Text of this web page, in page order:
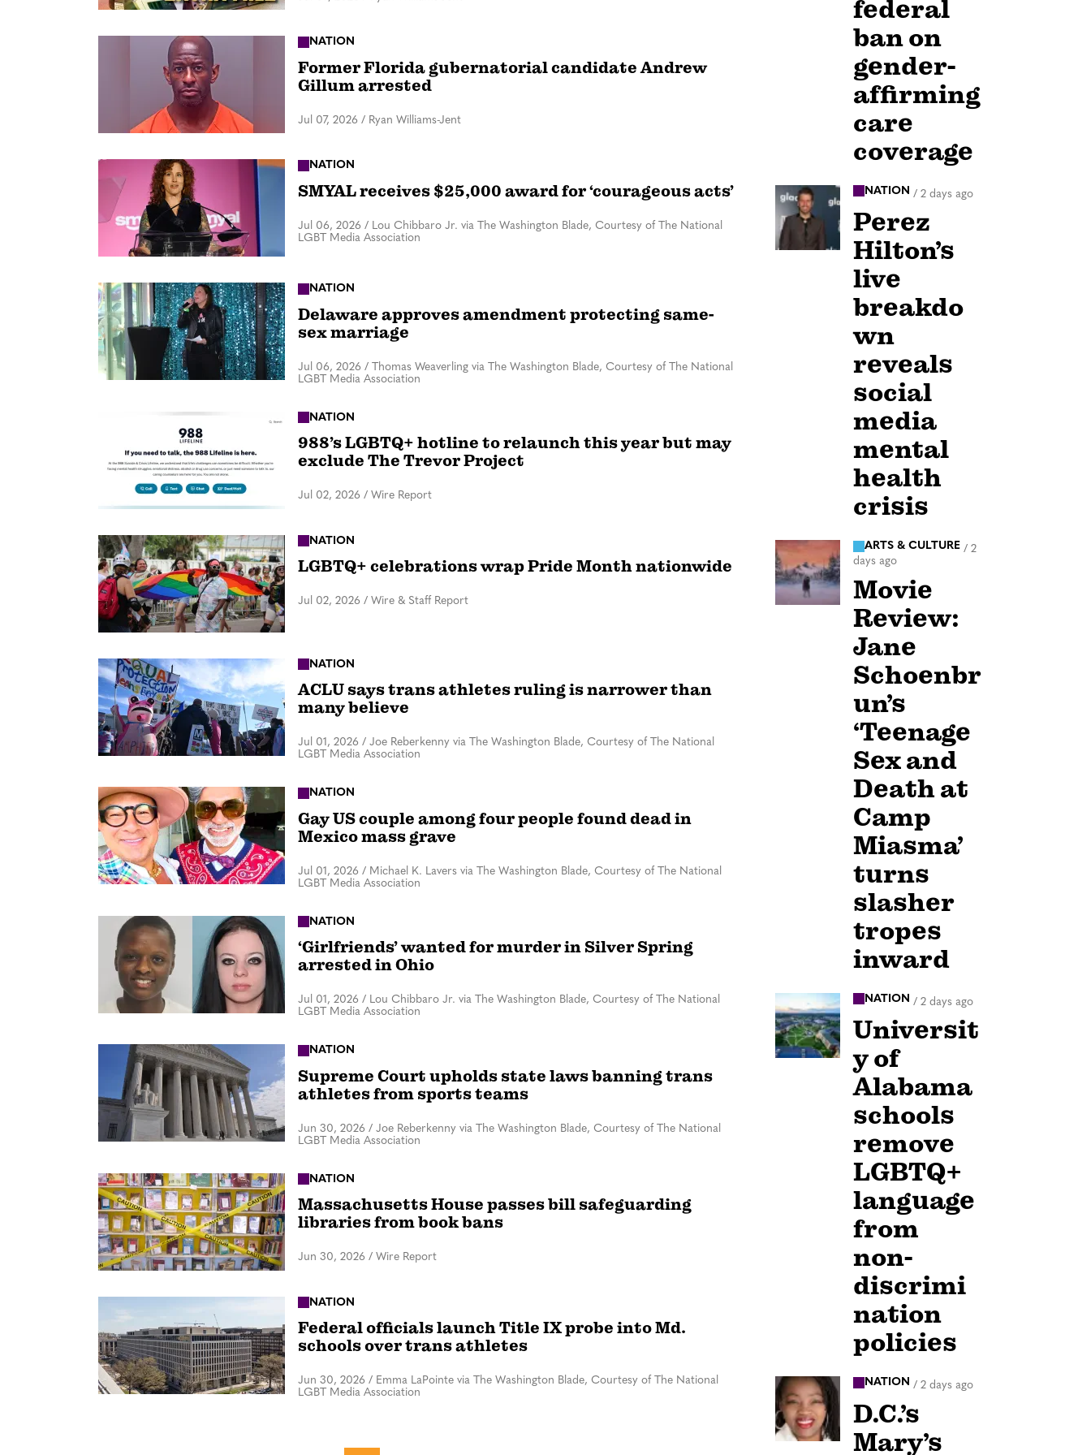
NATION
Former Florida gubernatorial candidate Andrew
Gillum arrested
Jul 07, 2026 / Ryan Williams-Jent
NATION
SMYAL receives $25,000 award for ‘courageous acts’
Jul 06, 2026 / Lou Chibbaro Jr. via The Washington Blade, Courtesy of The National
LGBT Media Association
NATION
Delaware approves amendment protecting same-
sex marriage
Jul 06, 2026 / Thomas Weaverling via The Washington Blade, Courtesy of The National
LGBT Media Association
NATION
988’s LGBTQ+ hotline to relaunch this year but may
exclude The Trevor Project
Jul 02, 2026 / Wire Report
NATION
LGBTQ+ celebrations wrap Pride Month nationwide
Jul 02, 2026 / Wire & Staff Report
NATION
ACLU says trans athletes ruling is narrower than
many believe
Jul 01, 2026 / Joe Reberkenny via The Washington Blade, Courtesy of The National
LGBT Media Association
NATION
Gay US couple among four people found dead in
Mexico mass grave
Jul 01, 2026 / Michael K. Lavers via The Washington Blade, Courtesy of The National
LGBT Media Association
NATION
‘Girlfriends’ wanted for murder in Silver Spring
arrested in Ohio
Jul 01, 2026 / Lou Chibbaro Jr. via The Washington Blade, Courtesy of The National
LGBT Media Association
NATION
Supreme Court upholds state laws banning trans
athletes from sports teams
Jun 30, 2026 / Joe Reberkenny via The Washington Blade, Courtesy of The National
LGBT Media Association
NATION
Massachusetts House passes bill safeguarding
libraries from book bans
Jun 30, 2026 / Wire Report
NATION
Federal officials launch Title IX probe into Md.
schools over trans athletes
Jun 30, 2026 / Emma LaPointe via The Washington Blade, Courtesy of The National
LGBT Media Association
federal
ban on
gender-
affirming
care
coverage
NATION / 2 days ago
Perez
Hilton’s
live
breakdo
wn
reveals
social
media
mental
health
crisis
ARTS & CULTURE / 2
days ago
Movie
Review:
Jane
Schoenbr
un’s
‘Teenage
Sex and
Death at
Camp
Miasma’
turns
slasher
tropes
inward
NATION / 2 days ago
Universit
y of
Alabama
schools
remove
LGBTQ+
language
from
non-
discrimi
nation
policies
NATION / 2 days ago
D.C.’s
Mary’s